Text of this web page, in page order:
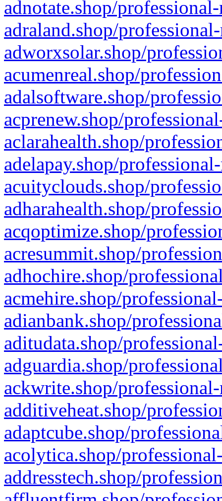
adnotate.shop/
adraland.shop/
adworxsolar.shop/
acumenreal.shop/
adalsoftware.shop/
acprenew.shop/
aclarahealth.shop/
adelapay.shop/
acuityclouds.shop/
adharahealth.shop/
acqoptimize.shop/
acresummit.shop/
adhochire.shop/
acmehire.shop/
adianbank.shop/
aditudata.shop/
adguardia.shop/
ackwrite.shop/
additiveheat.shop/
adaptcube.shop/
acolytica.shop/
addresstech.shop/